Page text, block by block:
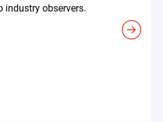
industry observers.